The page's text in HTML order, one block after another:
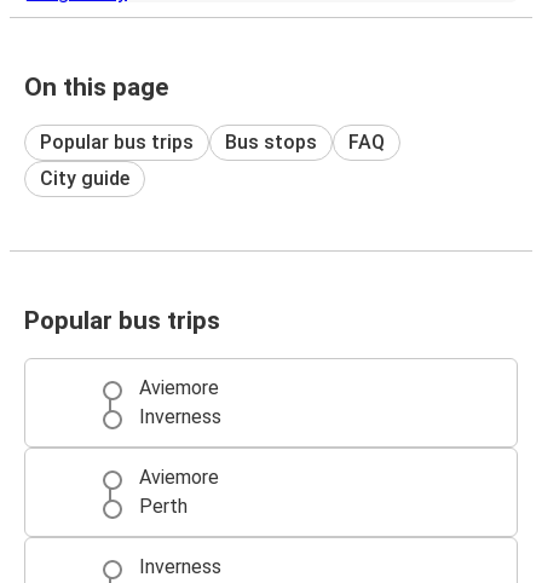
On this page
Popular bus trips Bus stops
FAQ
City guide
Popular bus trips
Aviemore
Inverness
Aviemore
Perth
Inverness